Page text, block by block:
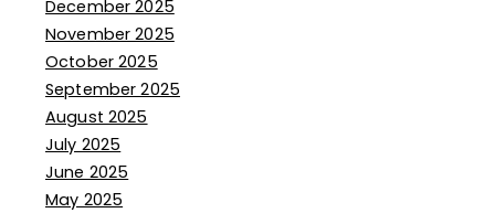
December 2025
November 2025
October 2025
September 2025
August 2025
July 2025
June 2025
May 2025